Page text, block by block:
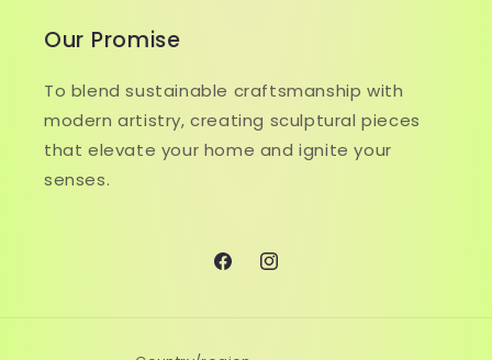
Our Promise
To blend sustainable craftsmanship with
modern artistry, creating sculptural pieces
that elevate your home and ignite your
senses.
FacebookInstagram